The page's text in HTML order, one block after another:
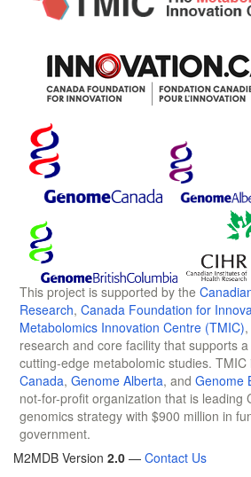
This project is supported by the
Research, Canada Foundation for
Metabolomics Innovation Centre (TMIC)
research and core facility that supports
cutting-edge metabolomic studies. TMIC
Canada, Genome Alberta, and Genome
not-for-profit organization that is leading
genomics strategy with $900 million in
government.
M2MDB Version 2.0 — Contact Us